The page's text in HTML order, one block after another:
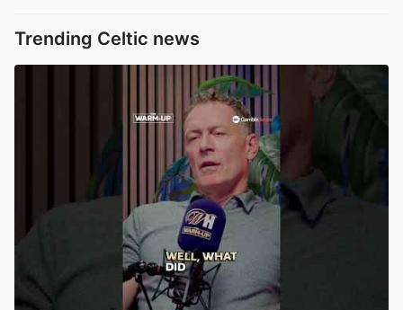
Trending Celtic news